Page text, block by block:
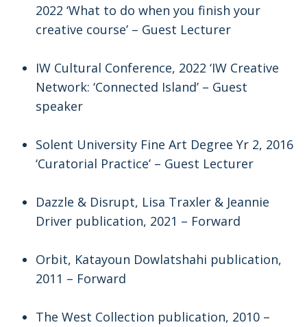
2022 ‘What to do when you finish your
creative course’ – Guest Lecturer
IW Cultural Conference, 2022 ‘IW Creative
Network: ‘Connected Island’ – Guest
speaker
Solent University Fine Art Degree Yr 2, 2016
‘Curatorial Practice’ – Guest Lecturer
Dazzle & Disrupt, Lisa Traxler & Jeannie
Driver publication, 2021 – Forward
Orbit, Katayoun Dowlatshahi publication,
2011 – Forward
The West Collection publication, 2010 –